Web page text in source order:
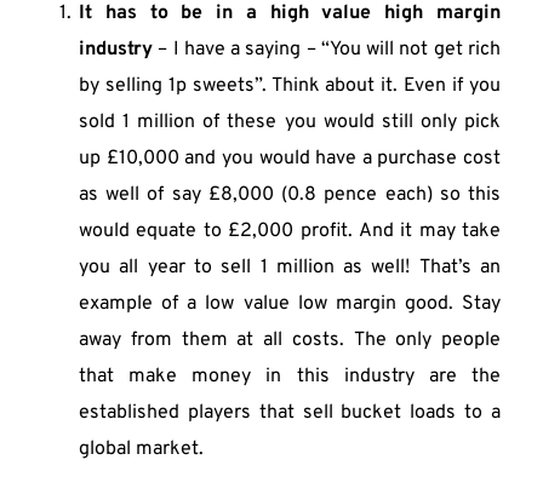
It has to be in a high value high margin
industry – I have a saying – “You will not get rich
by selling 1p sweets”. Think about it. Even if you
sold 1 million of these you would still only pick
up £10,000 and you would have a purchase cost
as well of say £8,000 (0.8 pence each) so this
would equate to £2,000 profit. And it may take
you all year to sell 1 million as well! That’s an
example of a low value low margin good. Stay
away from them at all costs. The only people
that make money in this industry are the
established players that sell bucket loads to a
global market.